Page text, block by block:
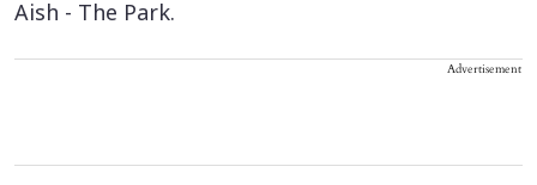
Aish - The Park.
Advertisement